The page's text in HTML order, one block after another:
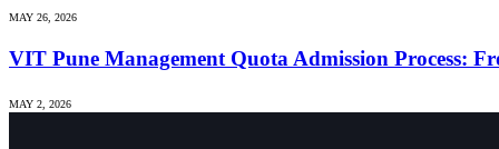
MAY 26, 2026
VIT Pune Management Quota Admission Process:
MAY 2, 2026